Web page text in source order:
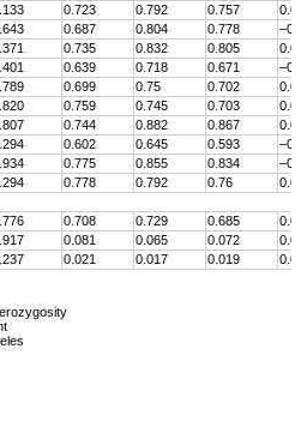
0.723 0.792 0.757
0.687 0.804 0.778
0.735 0.832 0.805
0.639 0.718 0.671
0.699 0.75 0.702
0.759 0.745 0.703
0.744 0.882 0.867
0.602 0.645 0.593
0.775 0.855 0.834
0.778 0.792 0.76
0.708 0.729 0.685
0.081 0.065 0.072
0.021 0.017 0.019